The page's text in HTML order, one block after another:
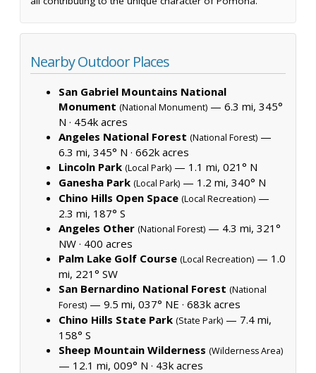
Nearby Outdoor Places
San Gabriel Mountains National
Monument (National Monument) — 6.3 mi, 345°
N · 454k acres
Angeles National Forest (National Forest) —
6.3 mi, 345° N · 662k acres
Lincoln Park (Local Park) — 1.1 mi, 021° N
Ganesha Park (Local Park) — 1.2 mi, 340° N
Chino Hills Open Space (Local Recreation) —
2.3 mi, 187° S
Angeles Other (National Forest) — 4.3 mi, 321°
NW · 400 acres
Palm Lake Golf Course (Local Recreation) — 1.0
mi, 221° SW
San Bernardino National Forest (National
Forest) — 9.5 mi, 037° NE · 683k acres
Chino Hills State Park (State Park) — 7.4 mi,
158° S
Sheep Mountain Wilderness (Wilderness Area)
— 12.1 mi, 009° N · 43k acres